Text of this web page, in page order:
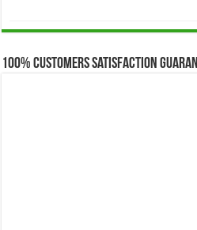
100% Customers Satisfaction